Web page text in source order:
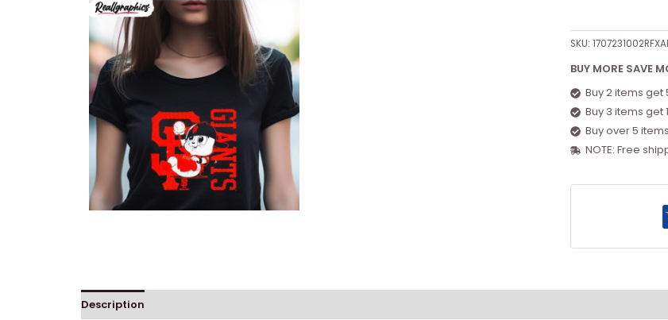
SKU:
BUY MORE SAVE
Buy 2 items get
Buy 3 items get
Buy over 5
NOTE: Free
Description